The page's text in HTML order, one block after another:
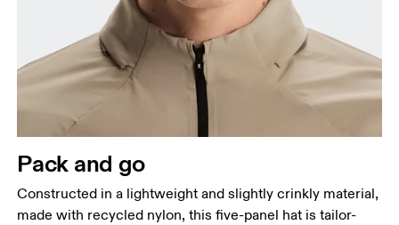
Pack and go
Constructed in a lightweight and slightly crinkly material,
made with recycled nylon, this five-panel hat is tailor-